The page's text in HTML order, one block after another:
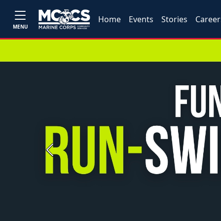
MENU
Home Events Stories
Previous